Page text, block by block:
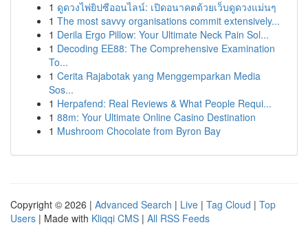
1 ดูดวงไพ่ยิปซีออนไลน์: เปิดอนาคตด้วยเว็บดูดวงแม่นๆ
1 The most savvy organisations commit extensively...
1 Derila Ergo Pillow: Your Ultimate Neck Pain Sol...
1 Decoding EE88: The Comprehensive Examination
To...
1 Cerita Rajabotak yang Menggemparkan Media
Sos...
1 Herpafend: Real Reviews & What People Requi...
1 88m: Your Ultimate Online Casino Destination
1 Mushroom Chocolate from Byron Bay
Copyright © 2026 | Advanced Search | Live | Tag Cloud | Top
Users | Made with Kliqqi CMS | All RSS Feeds